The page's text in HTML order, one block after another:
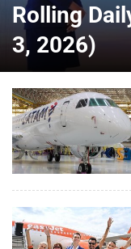
Rolling
3, 2026)